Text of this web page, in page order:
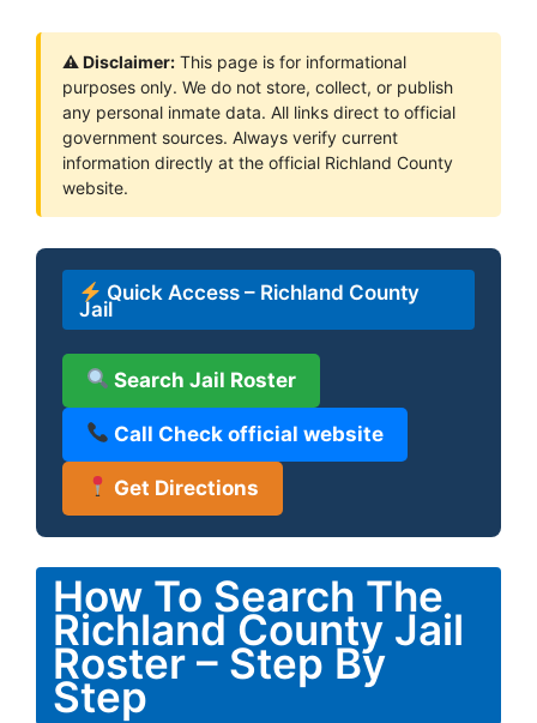
⚠ Disclaimer: This page is for informational
purposes only. We do not store, collect, or publish
any personal inmate data. All links direct to official
government sources. Always verify current
information directly at the official Richland County
website.
Quick Access – Richland County
Jail
Search Jail Roster
Call Check official website
Get Directions
How To Search The
Richland County Jail
Roster – Step By
Step